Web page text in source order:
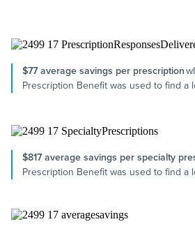
$77 average savings per prescription
Prescription Benefit was used to find a
$817 average savings per specialty
Prescription Benefit was used to find a